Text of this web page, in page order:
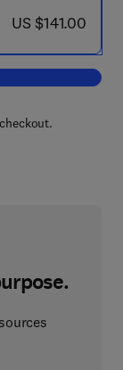
now US $141.00
US $141.00
in Immunology